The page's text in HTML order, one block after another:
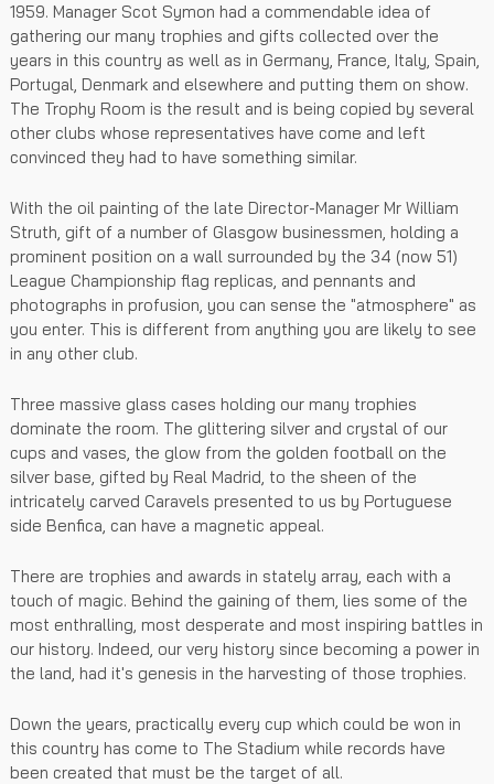
1959. Manager Scot Symon had a commendable idea of
gathering our many trophies and gifts collected over the
years in this country as well as in Germany, France, Italy, Spain,
Portugal, Denmark and elsewhere and putting them on show.
The Trophy Room is the result and is being copied by several
other clubs whose representatives have come and left
convinced they had to have something similar.
With the oil painting of the late Director-Manager Mr William
Struth, gift of a number of Glasgow businessmen, holding a
prominent position on a wall surrounded by the 34 (now 51)
League Championship flag replicas, and pennants and
photographs in profusion, you can sense the "atmosphere" as
you enter. This is different from anything you are likely to see
in any other club.
Three massive glass cases holding our many trophies
dominate the room. The glittering silver and crystal of our
cups and vases, the glow from the golden football on the
silver base, gifted by Real Madrid, to the sheen of the
intricately carved Caravels presented to us by Portuguese
side Benfica, can have a magnetic appeal.
There are trophies and awards in stately array, each with a
touch of magic. Behind the gaining of them, lies some of the
most enthralling, most desperate and most inspiring battles in
our history. Indeed, our very history since becoming a power in
the land, had it's genesis in the harvesting of those trophies.
Down the years, practically every cup which could be won in
this country has come to The Stadium while records have
been created that must be the target of all.